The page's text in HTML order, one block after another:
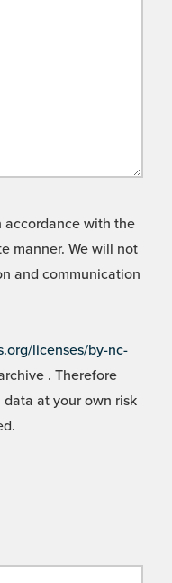
accordance with the
manner. We will not
and communication
licenses/by-nc-
. Therefore
at your own risk